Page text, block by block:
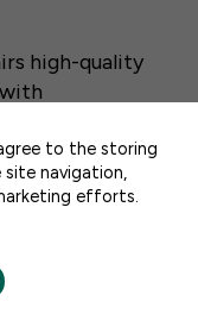
high-quality
health and
helping
and self-
infancy
of
to the storing
navigation,
efforts.